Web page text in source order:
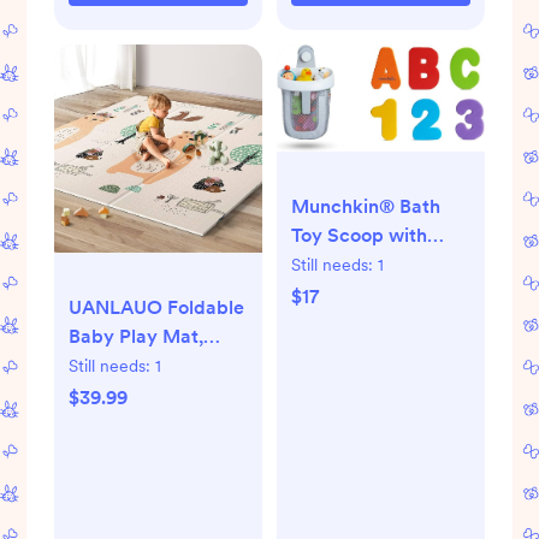
UANLAUO Foldable
Baby Play Mat,
Extra Large
Waterproof Activity
Still needs: 1
$39.99
Munchkin® Bath
Toy Scoop with
36pc Bath Letters
and Numbers Bath
Still needs: 1
$17